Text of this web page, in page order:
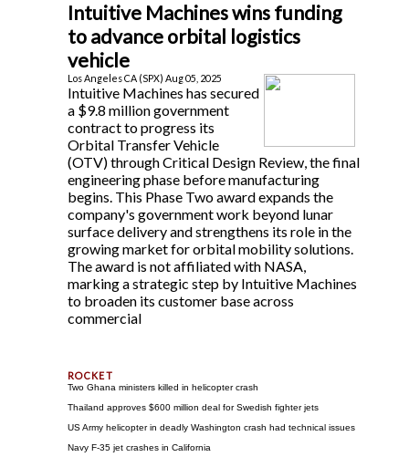
Intuitive Machines wins funding
to advance orbital logistics
vehicle
Los Angeles CA (SPX) Aug 05, 2025
Intuitive Machines has secured
a $9.8 million government
contract to progress its
Orbital Transfer Vehicle
(OTV) through Critical Design Review, the final
engineering phase before manufacturing
begins. This Phase Two award expands the
company's government work beyond lunar
surface delivery and strengthens its role in the
growing market for orbital mobility solutions.
The award is not affiliated with NASA,
marking a strategic step by Intuitive Machines
to broaden its customer base across
commercial
Two Ghana ministers killed in helicopter crash
Thailand approves $600 million deal for Swedish fighter jets
US Army helicopter in deadly Washington crash had technical issues
Navy F-35 jet crashes in California